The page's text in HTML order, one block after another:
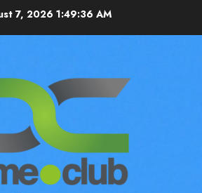
7, 20261:49:37 AM